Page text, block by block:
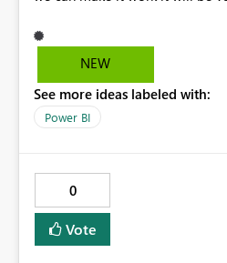
when the co-pilot is generating
it can currently output, certain
HTML tags are displayed as it
in the colour it self. if we could allows basic HTML tags
are many items outstanding.. it
implemented.
NEW
See more ideas labeled with:
Power BI
0
Vote